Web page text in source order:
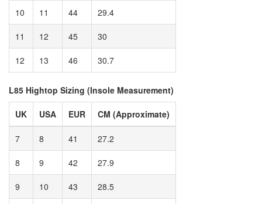
10 11 44 29.4
11 12 45 30
12 13 46 30.7
L85 Hightop Sizing (Insole Measurement)
UK USA EUR CM (Approximate)
7 8 41 27.2
8 9 42 27.9
9 10 43 28.5